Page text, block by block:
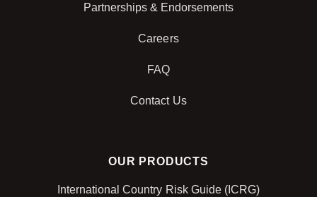
Partnerships & Endorsements
Careers
FAQ
Contact Us
OUR PRODUCTS
International Country Risk Guide (ICRG)